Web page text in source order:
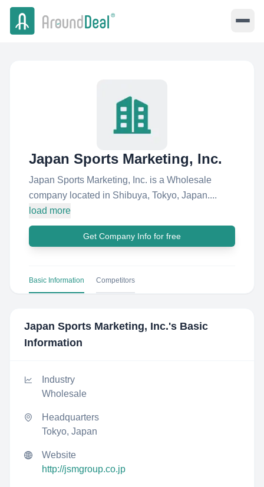
Japan Sports Marketing, Inc.
Japan Sports Marketing, Inc. is a Wholesale
company located in Shibuya, Tokyo, Japan....
load more
Get Company Info for free
Basic Information Competitors
Japan Sports Marketing, Inc.'s Basic
Information
Industry
Wholesale
Headquarters
Tokyo, Japan
Website
http://jsmgroup.co.jp